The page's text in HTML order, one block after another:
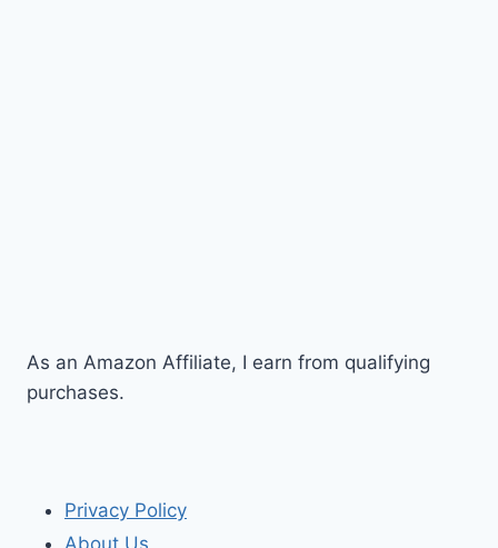
As an Amazon Affiliate, I earn from qualifying
purchases.
Privacy Policy
About Us